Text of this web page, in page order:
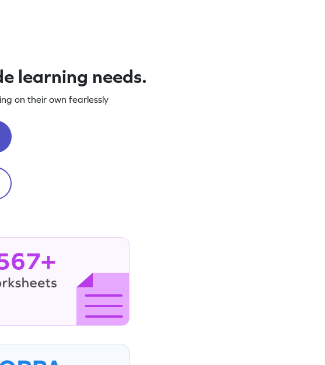
learning needs.
on their own fearlessly